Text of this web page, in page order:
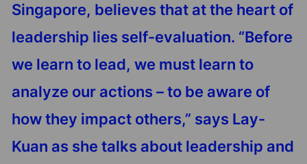
Singapore, believes that at the heart of
leadership lies self-evaluation. “Before
we learn to lead, we must learn to
analyze our actions – to be aware of
how they impact others,” says Lay-
Kuan as she talks about leadership and